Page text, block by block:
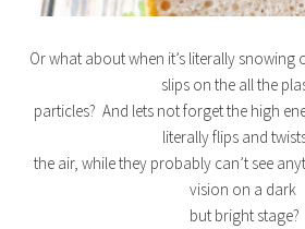
Or what about when it’s literally snowing
slips on the all the
particles? And lets not forget the high
literally flips and
the air, while they probably can’t see
vision on a dark
but bright stage?